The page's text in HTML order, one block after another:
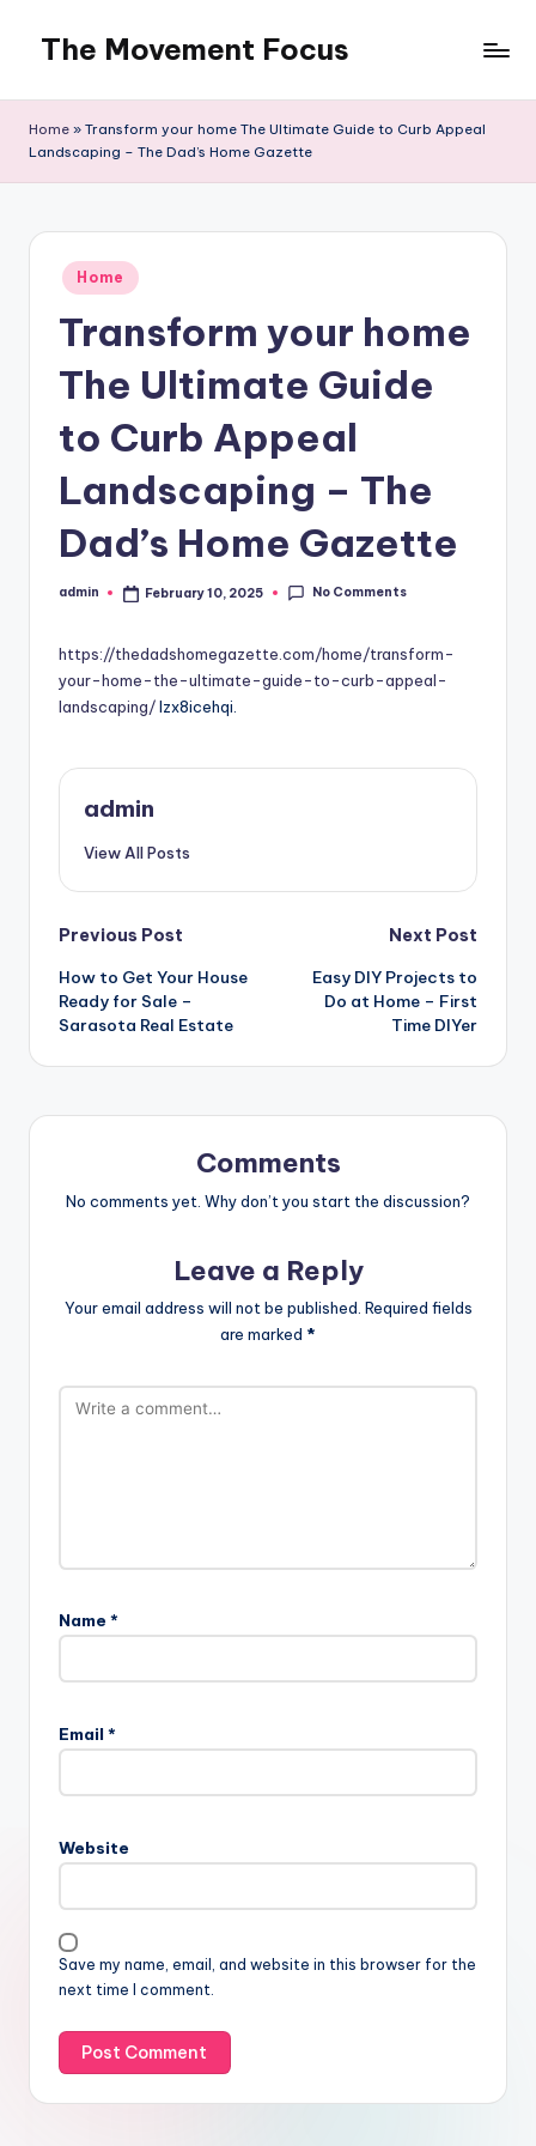
content
The Movement Focus
Home » Transform your home The Ultimate Guide to Curb Appeal
Landscaping – The Dad’s Home Gazette
Posted
in
Home
Transform your home
The Ultimate Guide
to Curb Appeal
Landscaping – The
Dad’s Home Gazette
Posted
admin February 10, 2025 No Comments
https://thedadshomegazette.com/home/transform-
your-home-the-ultimate-guide-to-curb-appeal-
landscaping/lzx8icehqi.
admin
View All Posts
Post
navigation
Previous Post
How to Get Your House
Ready for Sale –
Sarasota Real Estate
Next Post
Easy DIY Projects to
Do at Home – First
Time DIYer
Comments
No comments yet. Why don’t you start the discussion?
Leave a Reply
Your email address will not be published. Required fields
are marked *
Name *
Email *
Website
Save my name, email, and website in this browser for the
next time I comment.